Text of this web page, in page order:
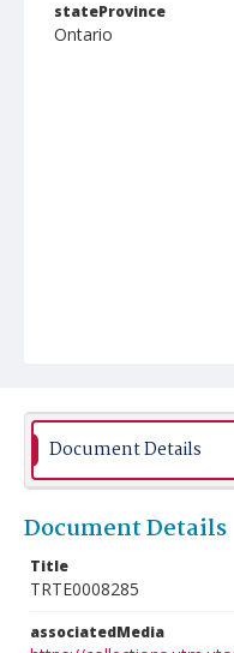
stateProvince
Ontario
Document Details
Document Details
Title
TRTE0008285
associatedMedia